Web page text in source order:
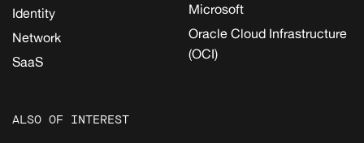
Identity
Network
SaaS
Microsoft
Oracle Cloud Infrastructure
(OCI)
ALSO OF INTEREST